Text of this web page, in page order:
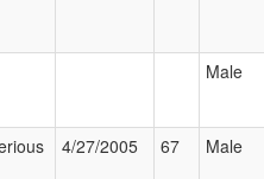
Male
4/27/2005 67 Male